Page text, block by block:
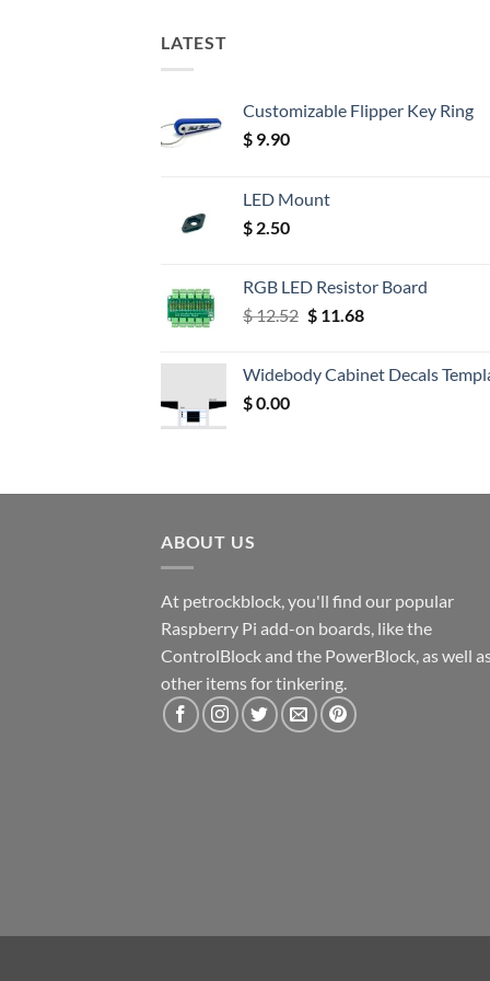
LATEST
Customizable Flipper Key Ring
$ 9.90
LED Mount
$ 2.50
RGB LED Resistor Board
$12.52 Original
$ 12.52.
$11.68Current
$ 11.68.
Widebody Cabinet Decals
$0.00
ABOUT US
At petrockblock, you'll find our popular
Raspberry Pi add-on boards, like the
ControlBlock and the PowerBlock, as well
other items for tinkering.